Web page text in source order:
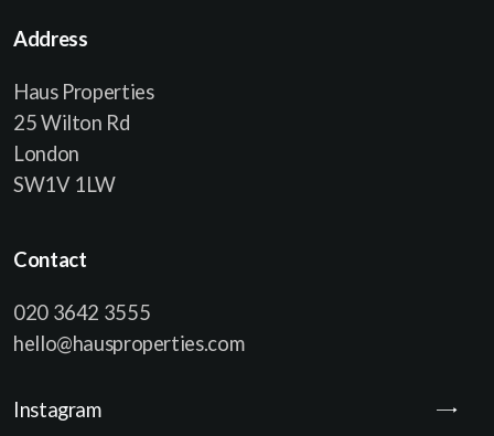
Address
Haus Properties
25 Wilton Rd
London
SW1V 1LW
Contact
020 3642 3555
hello@hausproperties.com
Instagram